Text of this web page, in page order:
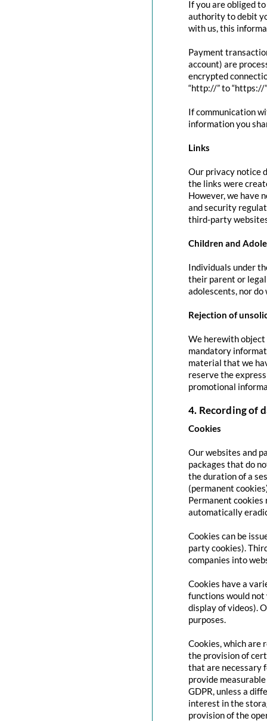
If you are obliged
authority to debit
with us, this
Payment
account) are
encrypted
“http://” to “https://
If communication
information you
Links
Our privacy notice
the links were
However, we have
and security
third-party
Children and
Individuals under
their parent or
adolescents, nor
Rejection of
We herewith
mandatory
material that we
reserve the
promotional
4. Recording of
Cookies
Our websites and
packages that do
the duration of a
(permanent
Permanent
automatically
Cookies can be
party cookies).
companies into
Cookies have a
functions would not
display of videos).
purposes.
Cookies, which are
the provision of
that are necessary
provide
GDPR, unless a
interest in the
provision of the